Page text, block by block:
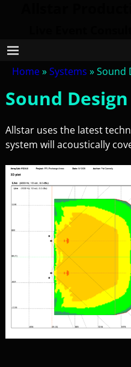
Home»Systems »Sound
Sound Design
Allstar uses the latest
system will acoustically